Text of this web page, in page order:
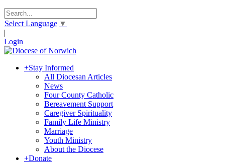
Select Language ▼
|
Login
+Stay Informed
All Diocesan Articles
News
Four County Catholic
Bereavement Support
Caregiver Spirituality
Family Life Ministry
Marriage
Youth Ministry
About the Diocese
+Donate